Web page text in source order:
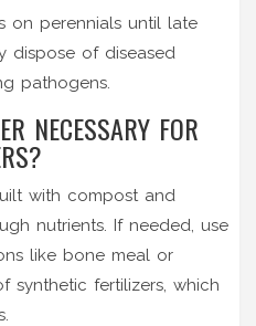
on perennials until late
dispose of diseased
pathogens.
NECESSARY FOR
with compost and
nutrients. If needed, use
like bone meal or
synthetic fertilizers, which